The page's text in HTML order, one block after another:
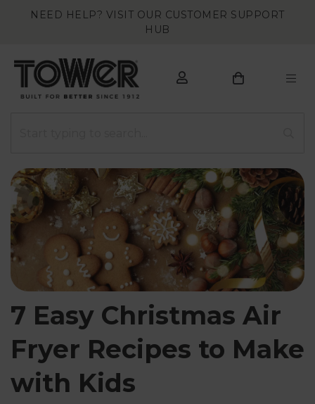
NEED HELP? VISIT OUR CUSTOMER SUPPORT
HUB
7 Easy Christmas Air
Fryer Recipes to Make
with Kids